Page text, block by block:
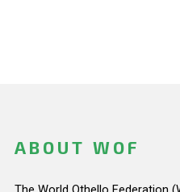
ABOUT WOF